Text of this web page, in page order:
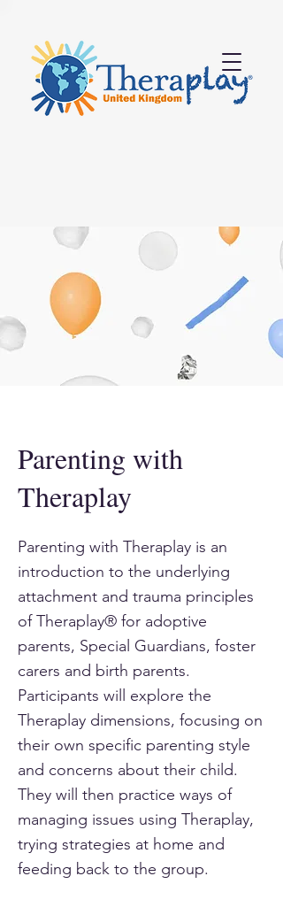
Parenting with
Theraplay
Parenting with Theraplay is an
introduction to the underlying
attachment and trauma principles
of Theraplay® for adoptive
parents, Special Guardians, foster
carers and birth parents.
Participants will explore the
Theraplay dimensions, focusing on
their own specific parenting style
and concerns about their child.
They will then practice ways of
managing issues using Theraplay,
trying strategies at home and
feeding back to the group.